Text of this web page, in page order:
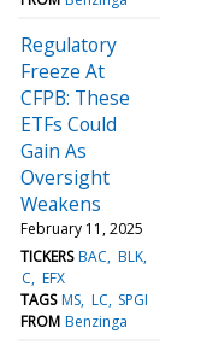
Regulatory
Freeze At
CFPB: These
ETFs Could
Gain As
Oversight
Weakens
February 11, 2025
TICKERS BAC BLK
C EFX
TAGS MS LC SPGI
FROM Benzinga